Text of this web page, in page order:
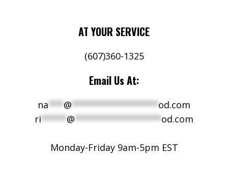
AT YOUR SERVICE
(607)360-1325
Email Us At:
na***@*****************od.com
ri*****@*****************od.com
Monday-Friday 9am-5pm EST